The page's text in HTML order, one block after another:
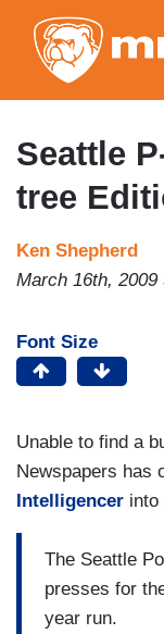
Seattle
tree
Ken Shepherd
March 16th, 2009
Font Size
Unable to find a
Newspapers has
Intelligencer into
The Seattle
presses for
year run.